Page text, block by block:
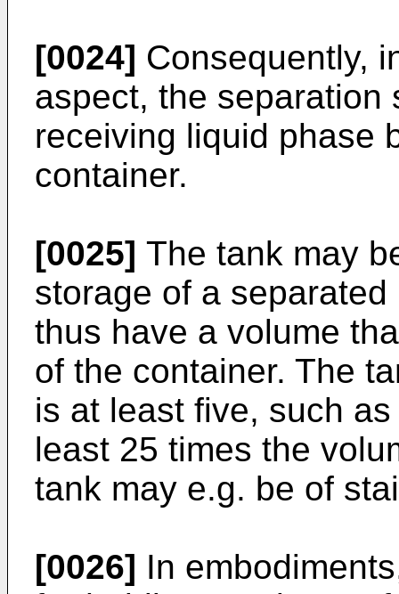
[0024] Consequently,
aspect, the separation
receiving liquid phase
container.
[0025] The tank may
storage of a
thus have a volume
of the container. The
is at least five, such
least 25 times the
tank may e.g. be of
[0026] In